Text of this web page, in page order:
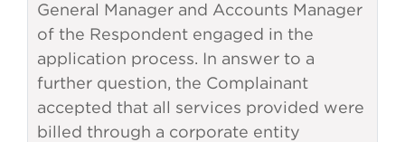
General Manager and Accounts Manager
of the Respondent engaged in the
application process. In answer to a
further question, the Complainant
accepted that all services provided were
billed through a corporate entity